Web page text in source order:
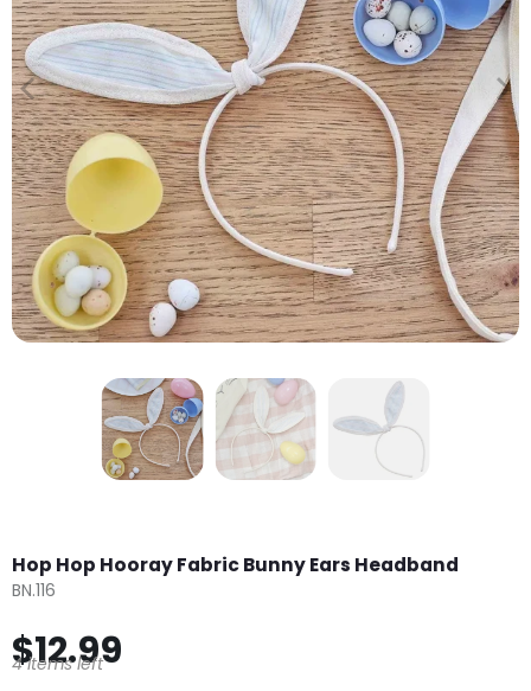
Hop Hop Hooray Fabric Bunny Ears Headband
BN.116
$12.99
4 items left